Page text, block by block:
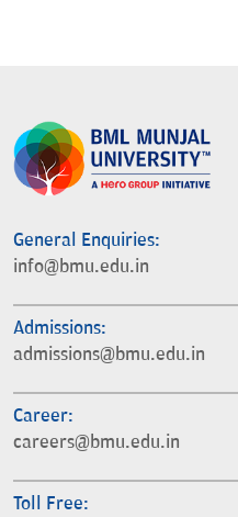
General Enquiries:
info@bmu.edu.in
Admissions:
admissions@bmu.edu.in
Career:
careers@bmu.edu.in
Toll Free: